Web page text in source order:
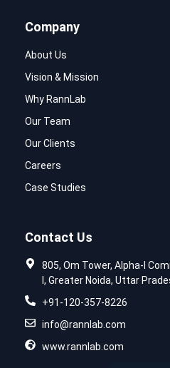
Company
About Us
Vision & Mission
Why RannLab
Our Team
Our Clients
Careers
Case Studies
Contact Us
805, Om Tower, Alpha-I
I, Greater Noida, Uttar
+91-120-357-8226
info@rannlab.com
www.rannlab.com